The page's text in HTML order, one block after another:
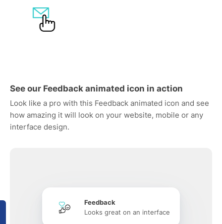
See our Feedback animated icon in action
Look like a pro with this Feedback animated icon and see
how amazing it will look on your website, mobile or any
interface design.
Feedback
Looks great on an interface